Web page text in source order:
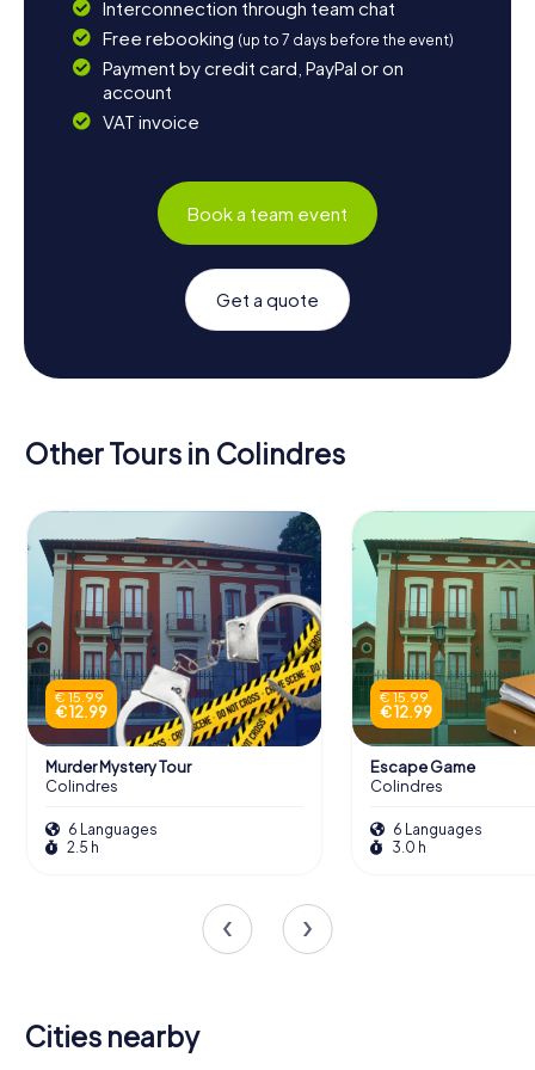
Interconnection through team chat
Free rebooking (up to 7 days before the event)
Payment by credit card, PayPal or on
account
VAT invoice
Book a team event
Get a quote
Other Tours in Colindres
€ 15.99
€ 12.99
Murder Mystery Tour
Colindres
6 Languages
2.5 h
€ 15.99
€ 12.99
Escape Game
Colindres
6 Languages
3.0 h
Cities nearby